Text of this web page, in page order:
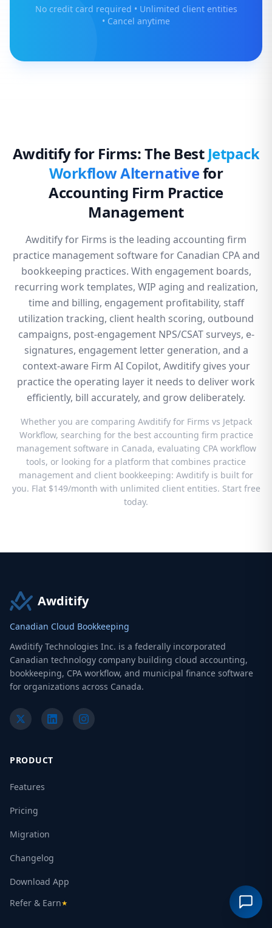
No credit card required • Unlimited client entities
• Cancel anytime
Awditify for Firms: The Best Jetpack
Workflow Alternativefor
Accounting Firm Practice
Management
Awditify for Firms is the leading accounting firm
practice management software for Canadian CPA and
bookkeeping practices. With engagement boards,
recurring work templates, WIP aging and realization,
time and billing, engagement profitability, staff
utilization tracking, client health scoring, outbound
campaigns, post-engagement NPS/CSAT surveys, e-
signatures, engagement letter generation, and a
context-aware Firm AI Copilot, Awditify gives your
practice the operating layer it needs to deliver work
efficiently, bill accurately, and grow deliberately.
Whether you are comparing Awditify for Firms vs Jetpack
Workflow, searching for the best accounting firm practice
management software in Canada, evaluating CPA workflow
tools, or looking for a platform that combines practice
management and client bookkeeping: Awditify is built for
you. Flat $149/month with unlimited client entities. Start free
today.
Awditify
Canadian Cloud Bookkeeping
Awditify Technologies Inc. is a federally incorporated
Canadian technology company building cloud accounting,
bookkeeping, CPA workflow, and municipal finance software
for organizations across Canada.
PRODUCT
Features
Pricing
Migration
Changelog
Download App
Refer & Earn★